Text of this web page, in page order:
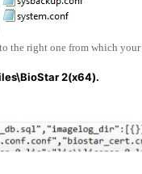
the right one from which your
2(x64).